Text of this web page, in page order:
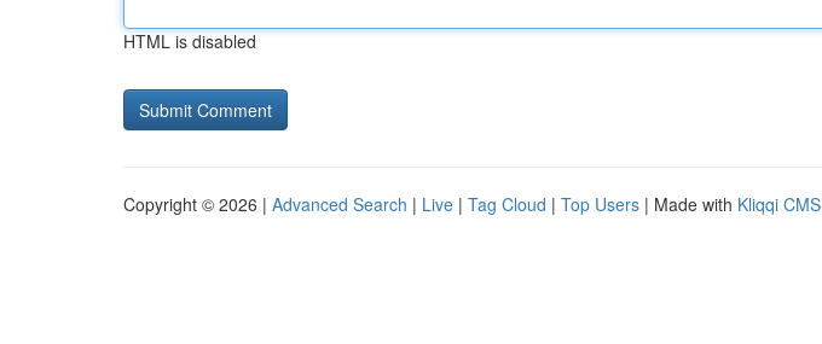
HTML is disabled
Copyright © 2026 | Advanced Search | Live | Tag Cloud | Top Users | Made with Kliqqi CMS